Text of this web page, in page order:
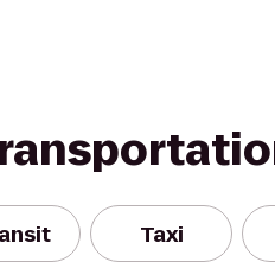
Taxi